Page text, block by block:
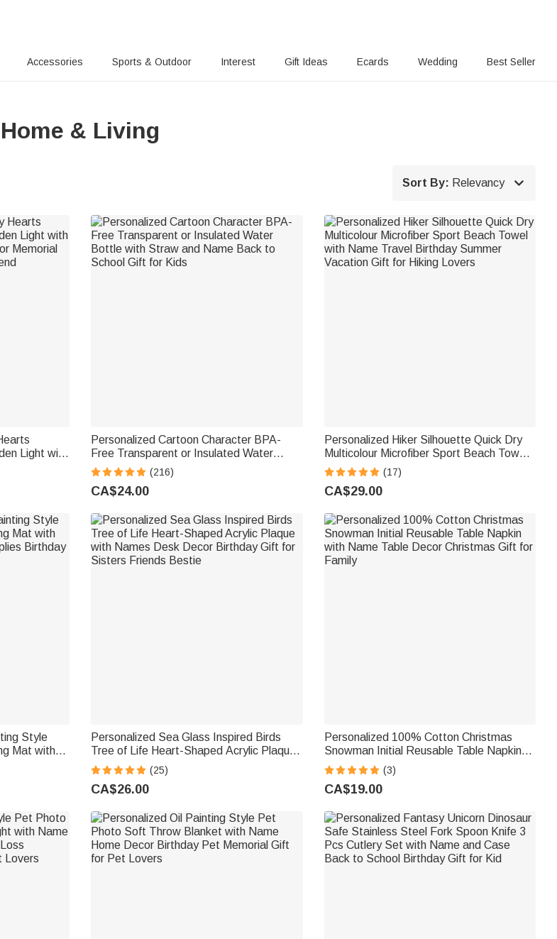
Accessories Sports & Outdoor Interest Gift Ideas Ecards Wedding Best Seller
Home & Living
Sort By: Relevancy 
Light with
Memorial
Personalized Cartoon Character BPA-
Free Transparent or Insulated Water
Bottle with Straw and Name Back to
School Gift for Kids
(216)
CA$24.00
Personalized Hiker Silhouette Quick Dry
Multicolour Microfiber Sport Beach Towel
with Name Travel Birthday Summer
Vacation Gift for Hiking Lovers
(17)
CA$29.00
Style
Mat with
Birthday
Personalized Sea Glass Inspired Birds
Tree of Life Heart-Shaped Acrylic Plaque
with Names Desk Decor Birthday Gift for
Sisters Friends Bestie
(25)
CA$26.00
Personalized 100% Cotton Christmas
Snowman Initial Reusable Table Napkin
with Name Table Decor Christmas Gift for
Family
(3)
CA$19.00